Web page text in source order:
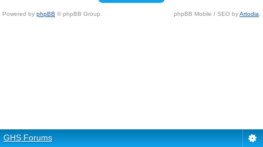
Powered by phpBB © phpBB Group. phpBB Mobile / SEO byArtodia
GHS Forums